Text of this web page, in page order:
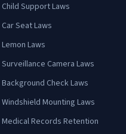
Child Support Laws
Car Seat Laws
Lemon Laws
Surveillance Camera Laws
Background Check Laws
Windshield Mounting Laws
Medical Records Retention